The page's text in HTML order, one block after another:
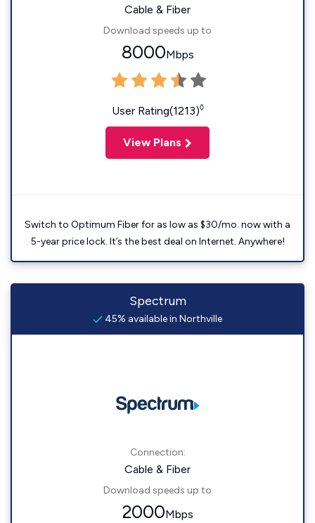
Cable & Fiber
Download speeds up to
8000Mbps
User Rating(1213)◊
View Plans
Switch to Optimum Fiber for as low as $30/mo. now with a
5-year price lock. It’s the best deal on Internet. Anywhere!
Spectrum
45% available in Northville
Connection:
Cable & Fiber
Download speeds up to
2000Mbps